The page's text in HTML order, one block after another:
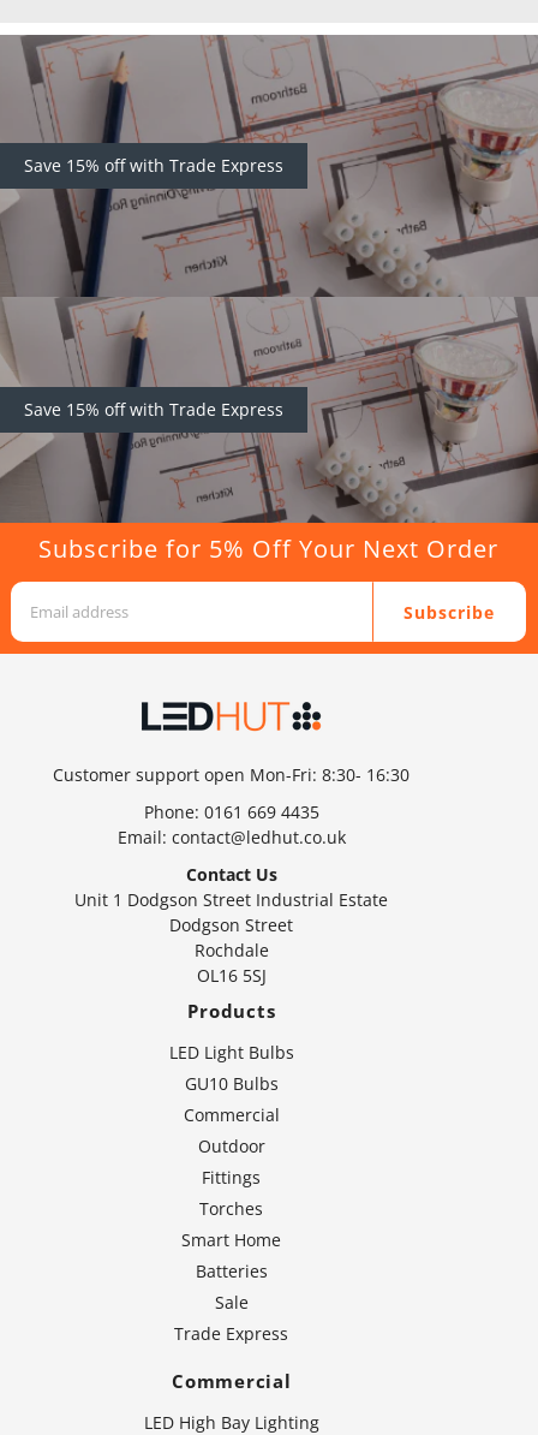
Save 15% off with Trade Express
Save 15% off with Trade Express
Subscribe for 5% Off Your Next Order
Subscribe
Customer support open Mon-Fri: 8:30- 16:30
Phone: 0161 669 4435
Email: contact@ledhut.co.uk
Contact Us
Unit 1 Dodgson Street Industrial Estate
Dodgson Street
Rochdale
OL16 5SJ
Products
LED Light Bulbs
GU10 Bulbs
Commercial
Outdoor
Fittings
Torches
Smart Home
Batteries
Sale
Trade Express
Commercial
LED High Bay Lighting